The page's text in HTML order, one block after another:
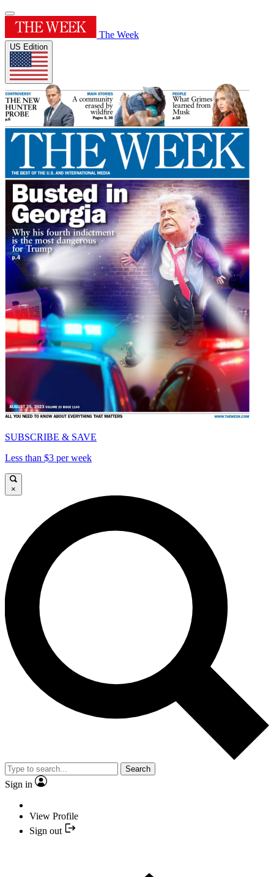
The Week
US Edition
SUBSCRIBE & SAVE
Less than $3 per week
×
Search
Sign in
View Profile
Sign out